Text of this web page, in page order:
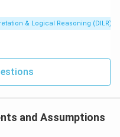
& Logical Reasoning (DILR)
and Assumptions